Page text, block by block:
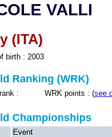
VALLI
(ITA)
birth : 2003
Ranking (WRK)
rank : WRK points : (see
Championships
Event